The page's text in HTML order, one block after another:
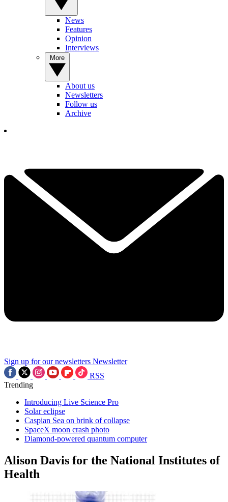
News
Features
Opinion
Interviews
About us
Newsletters
Follow us
Archive
Sign up for our newsletters Newsletter
RSS
Trending
Introducing Live Science Pro
Solar eclipse
Caspian Sea on brink of collapse
SpaceX moon crash photo
Diamond-powered quantum computer
Alison Davis for the National Institutes of
Health